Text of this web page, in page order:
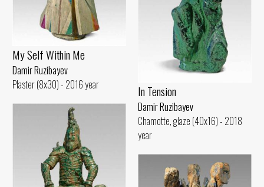
My Self Within Me
Damir Ruzibayev
Plaster (8x30) - 2016 year
In Tension
Damir Ruzibayev
Chamotte, glaze (40x16) - 2018
year